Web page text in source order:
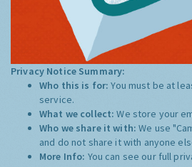
Privacy Notice Summary:
Who this is for:You must be at
service.
What we collect:We store your
Who we share it with:We use
and do not share it with anyone
More Info: You can see our full